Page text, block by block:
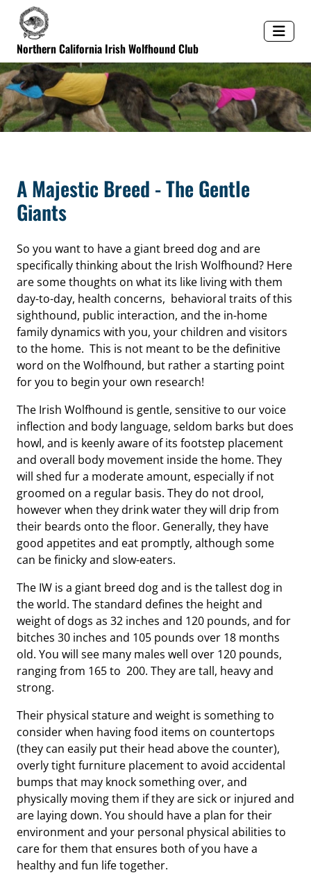
Northern California Irish Wolfhound Club
A Majestic Breed - The Gentle
Giants
So you want to have a giant breed dog and are
specifically thinking about the Irish Wolfhound? Here
are some thoughts on what its like living with them
day-to-day, health concerns, behavioral traits of this
sighthound, public interaction, and the in-home
family dynamics with you, your children and visitors
to the home. This is not meant to be the definitive
word on the Wolfhound, but rather a starting point
for you to begin your own research!
The Irish Wolfhound is gentle, sensitive to our voice
inflection and body language, seldom barks but does
howl, and is keenly aware of its footstep placement
and overall body movement inside the home. They
will shed fur a moderate amount, especially if not
groomed on a regular basis. They do not drool,
however when they drink water they will drip from
their beards onto the floor. Generally, they have
good appetites and eat promptly, although some
can be finicky and slow-eaters.
The IW is a giant breed dog and is the tallest dog in
the world. The standard defines the height and
weight of dogs as 32 inches and 120 pounds, and for
bitches 30 inches and 105 pounds over 18 months
old. You will see many males well over 120 pounds,
ranging from 165 to 200. They are tall, heavy and
strong.
Their physical stature and weight is something to
consider when having food items on countertops
(they can easily put their head above the counter),
overly tight furniture placement to avoid accidental
bumps that may knock something over, and
physically moving them if they are sick or injured and
are laying down. You should have a plan for their
environment and your personal physical abilities to
care for them that ensures both of you have a
healthy and fun life together.